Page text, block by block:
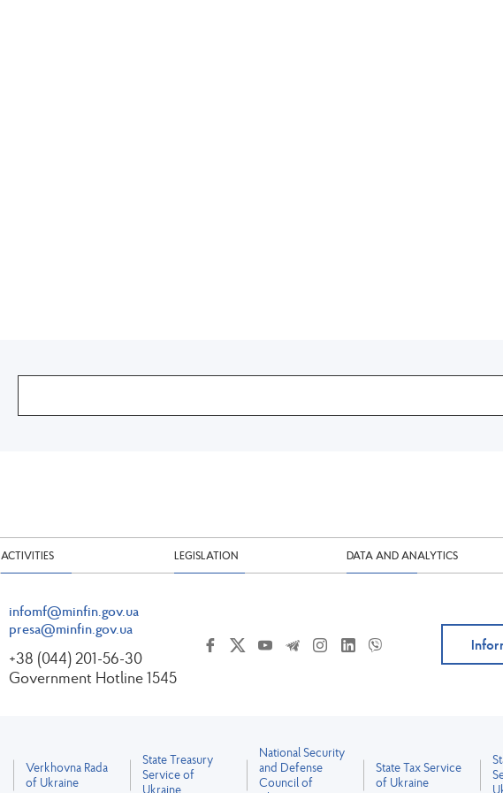
ACTIVITIES LEGISLATION DATA AND ANALYTICS
infomf@minfin.gov.ua
presa@minfin.gov.ua
+38 (044) 201-56-30
Government Hotline 1545
Verkhovna Rada
of Ukraine
State Treasury
Service of
Ukraine
National Security
and Defense
Council of
State Tax Service
of Ukraine